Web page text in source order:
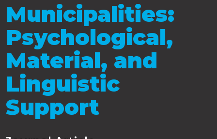
Municipalities:
Psychological,
Material, and
Linguistic
Support